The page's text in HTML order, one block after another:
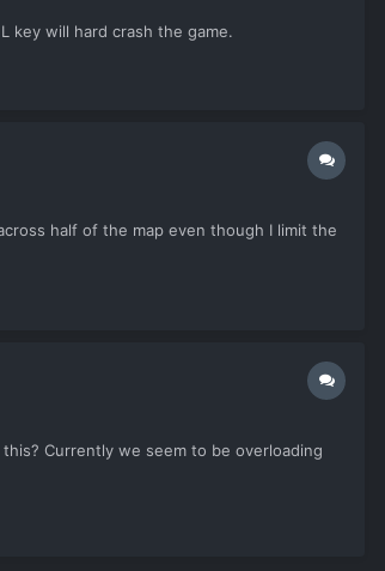
key will hard crash the game.
half of the map even though I limit the
Currently we seem to be overloading